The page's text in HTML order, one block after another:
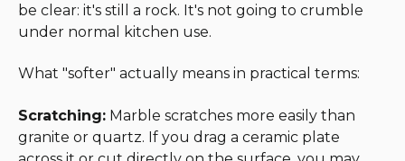
be clear: it's still a rock. It's not going to crumble
under normal kitchen use.
What "softer" actually means in practical terms:
Scratching: Marble scratches more easily than
granite or quartz. If you drag a ceramic plate